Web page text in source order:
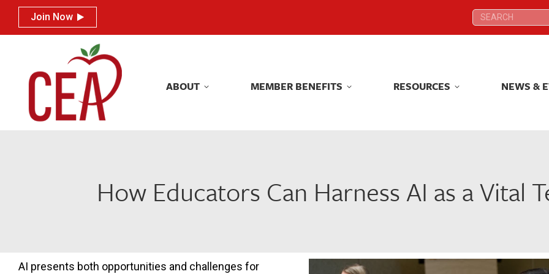
Join Now Search:
ABOUT MEMBER BENEFITS RESOURCES NEWS &
How Educators Can Harness AI as a Vital
AI presents both opportunities and challenges for
Join Now Search:
ABOUT MEMBER BENEFITS RESOURCES NEWS &